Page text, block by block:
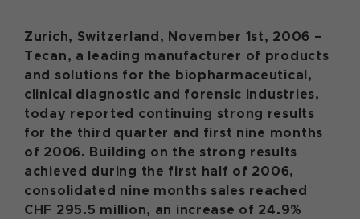
Zurich, Switzerland, November 1st, 2006 –
Tecan, a leading manufacturer of products
and solutions for the biopharmaceutical,
clinical diagnostic and forensic industries,
today reported continuing strong results
for the third quarter and first nine months
of 2006. Building on the strong results
achieved during the first half of 2006,
consolidated nine months sales reached
CHF 295.5 million, an increase of 24.9%